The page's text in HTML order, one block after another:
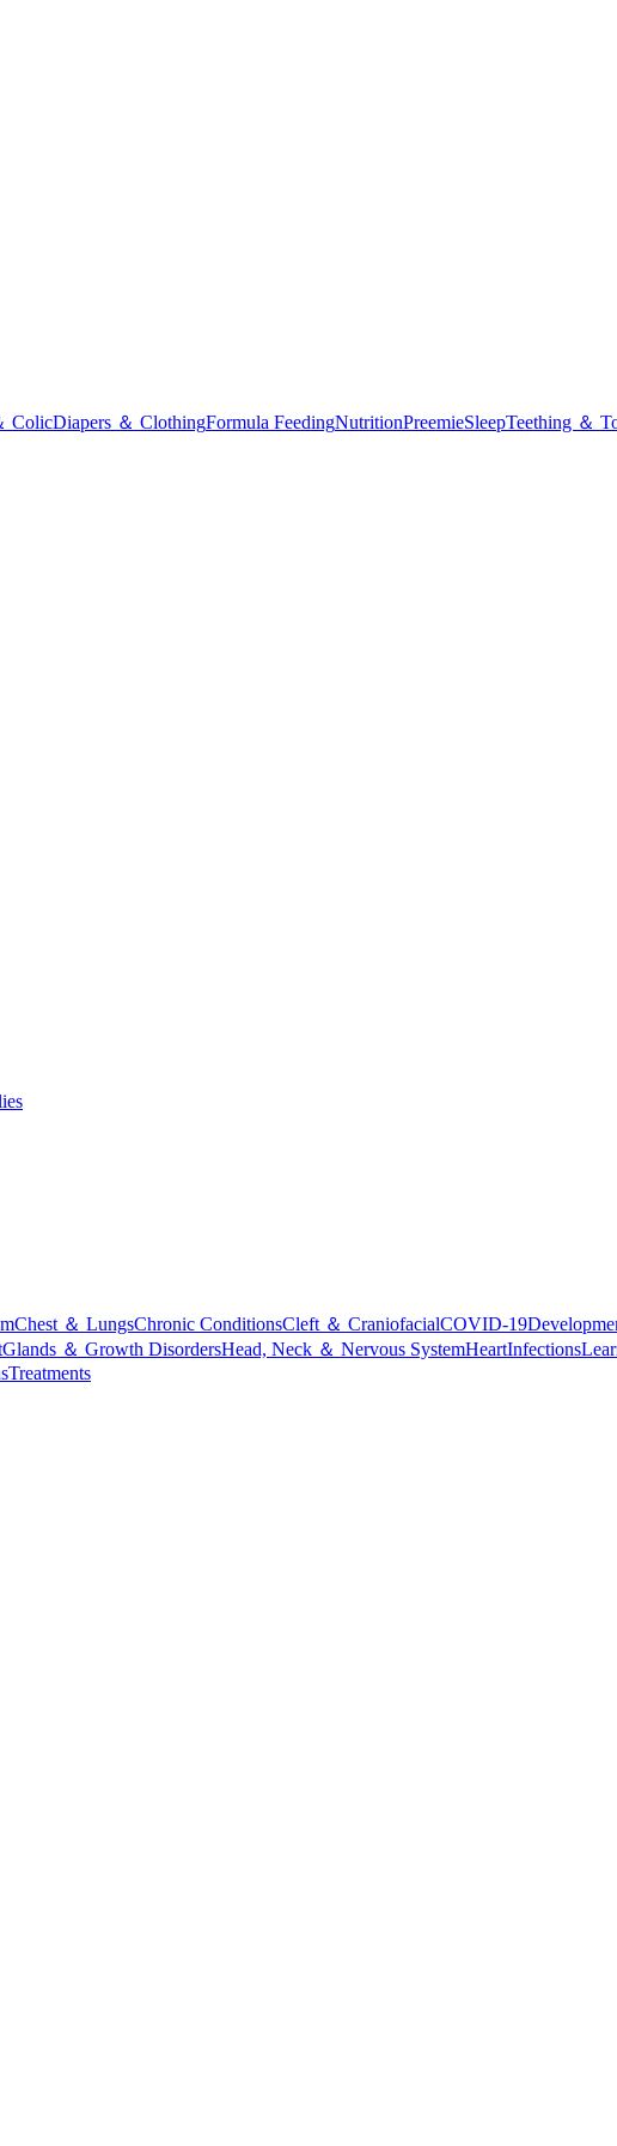
ColicDiapers ＆ ClothingFormula FeedingNutritionPreemieSleepTeething ＆
Chest ＆ LungsChronic ConditionsCleft ＆ CraniofacialCOVID-19
Glands ＆ Growth DisordersHead, Neck ＆ Nervous SystemHeartInfections
Treatments